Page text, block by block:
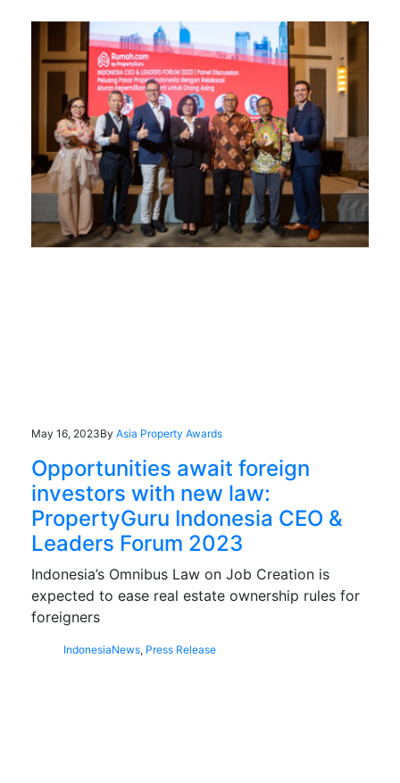
May 16, 2023By Asia Property Awards
Opportunities await foreign
investors with new law:
PropertyGuru Indonesia CEO &
Leaders Forum 2023
Indonesia’s Omnibus Law on Job Creation is
expected to ease real estate ownership rules for
foreigners
IndonesiaNews, Press Release